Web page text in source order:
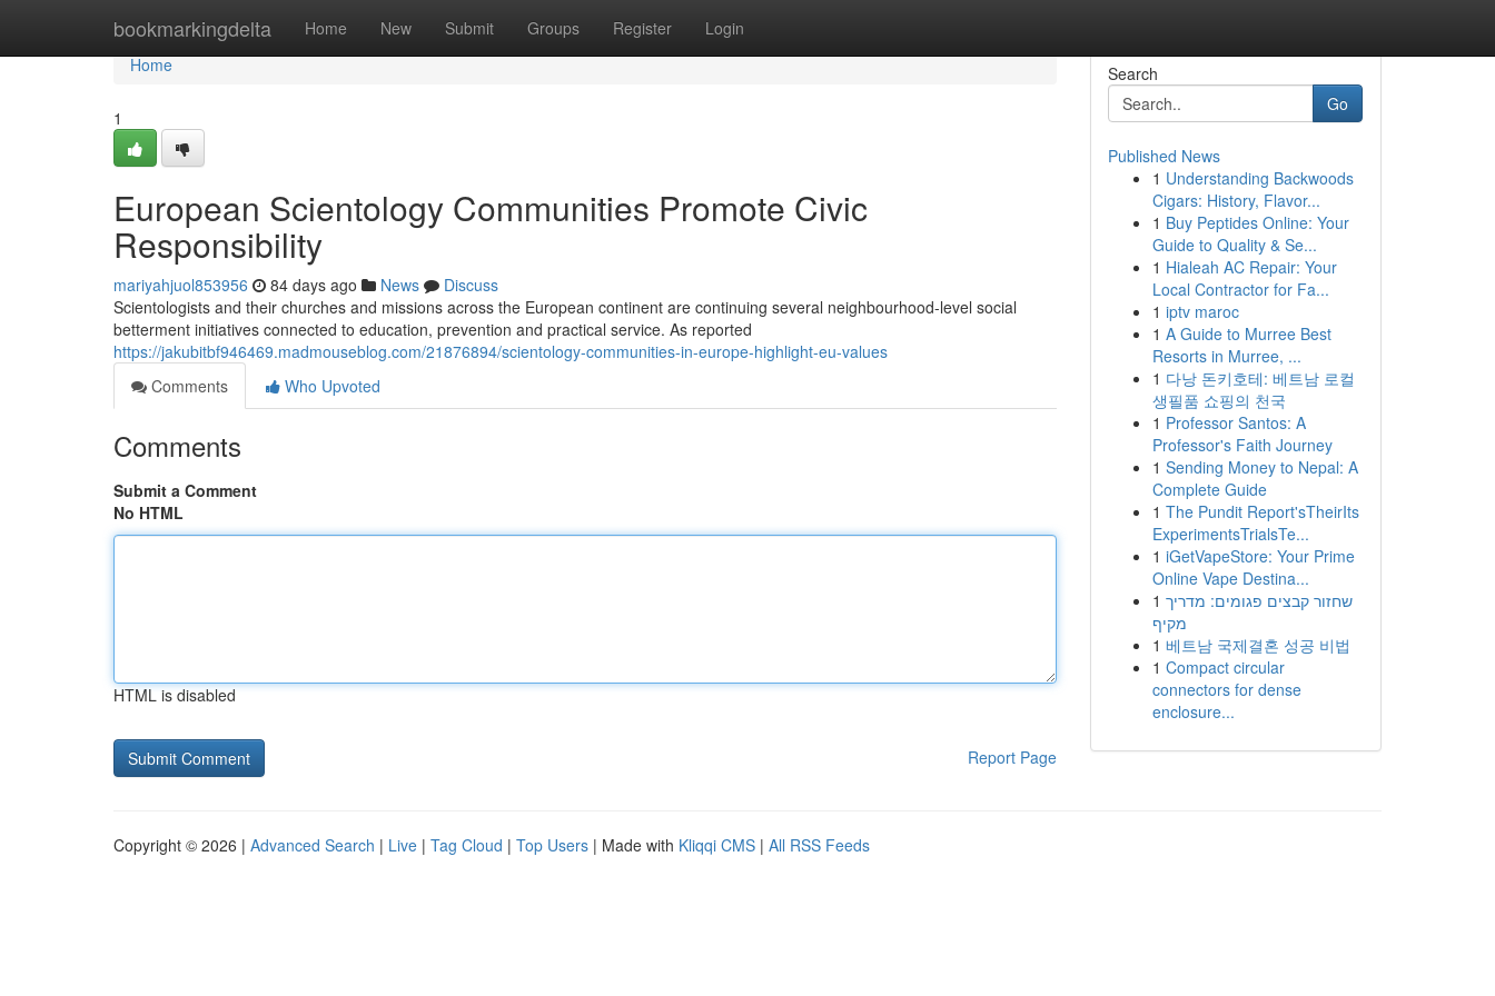
bookmarkingdelta Home New Submit Groups Register Login
Home
Home
1
European Scientology Communities Promote Civic
Responsibility
mariyahjuol853956 84 days ago News
Discuss
Scientologists and their churches and missions across the European continent are continuing several neighbourhood-level social
betterment initiatives connected to education, prevention and practical service. As reported
https://jakubitbf946469.madmouseblog.com/21876894/scientology-communities-in-europe-highlight-eu-values
Comments
Who Upvoted
Comments
Submit a Comment
No HTML
HTML is disabled
Report Page
Search
Go
Published News
1 Understanding Backwoods
Cigars: History, Flavor...
1 Buy Peptides Online: Your
Guide to Quality & Se...
1 Hialeah AC Repair: Your
Local Contractor for Fa...
1 iptv maroc
1 A Guide to Murree Best
Resorts in Murree, ...
1 다낭 돈키호테: 베트남 로컬
생필품 쇼핑의 천국
1 Professor Santos: A
Professor's Faith Journey
1 Sending Money to Nepal: A
Complete Guide
1 The Pundit Report'sTheirIts
ExperimentsTrialsTe...
1 iGetVapeStore: Your Prime
Online Vape Destina...
1 שחזור קבצים פגומים: מדריך
מקיף
1 베트남 국제결혼 성공 비법
1 Compact circular
connectors for dense
enclosure...
Copyright © 2026 | Advanced Search | Live | Tag Cloud | Top Users | Made with Kliqqi CMS | All RSS Feeds